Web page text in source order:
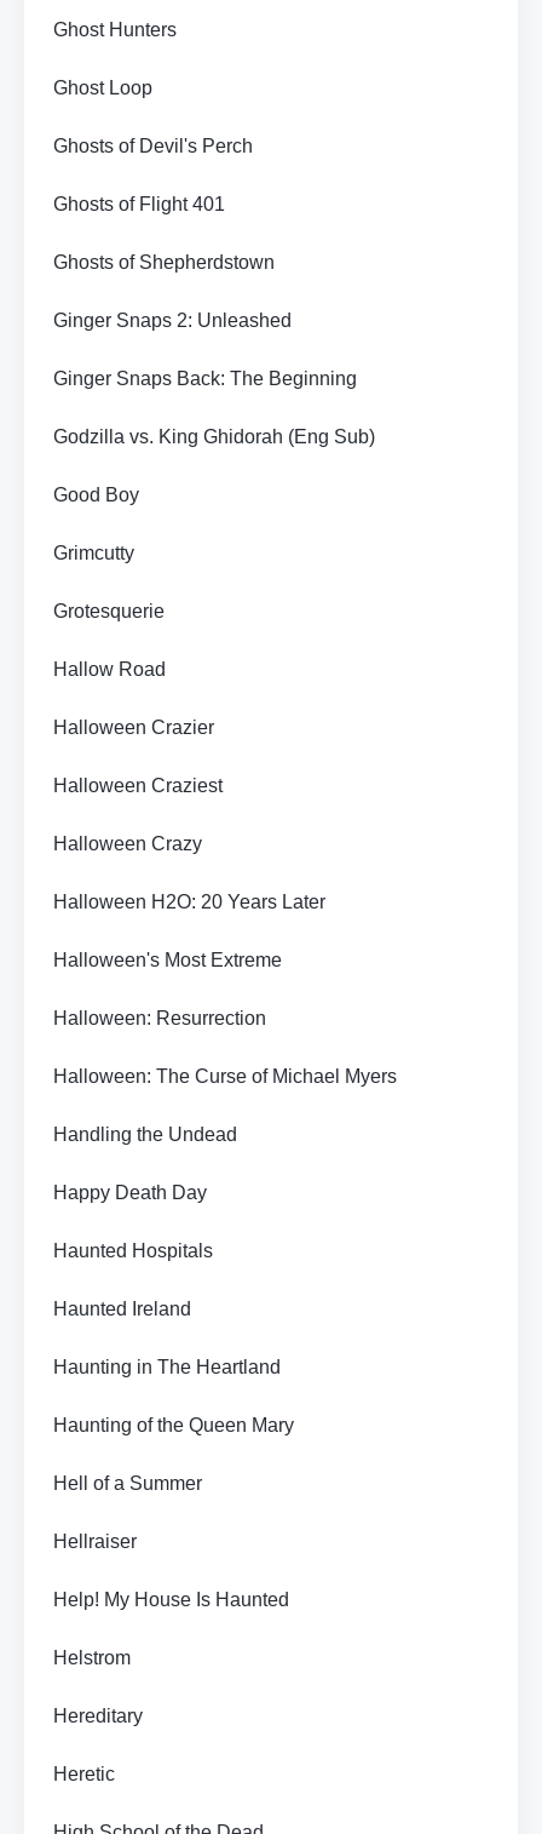
Ghost Hunters
Ghost Loop
Ghosts of Devil's Perch
Ghosts of Flight 401
Ghosts of Shepherdstown
Ginger Snaps 2: Unleashed
Ginger Snaps Back: The Beginning
Godzilla vs. King Ghidorah (Eng Sub)
Good Boy
Grimcutty
Grotesquerie
Hallow Road
Halloween Crazier
Halloween Craziest
Halloween Crazy
Halloween H2O: 20 Years Later
Halloween's Most Extreme
Halloween: Resurrection
Halloween: The Curse of Michael Myers
Handling the Undead
Happy Death Day
Haunted Hospitals
Haunted Ireland
Haunting in The Heartland
Haunting of the Queen Mary
Hell of a Summer
Hellraiser
Help! My House Is Haunted
Helstrom
Hereditary
Heretic